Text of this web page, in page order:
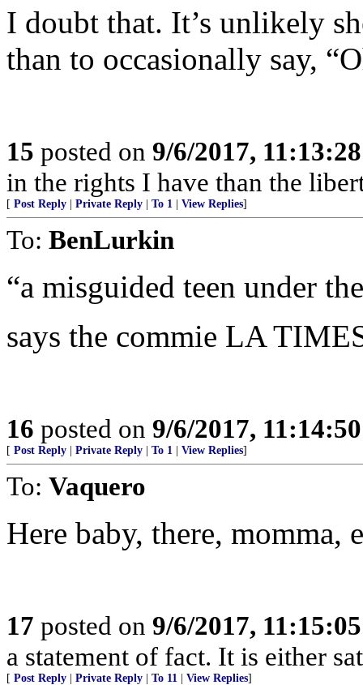
I doubt that. It’s unlikely
than to occasionally say,
15 posted on 9/6/2017,
in the rights I have than the
[ Post Reply Private Reply To 1 View Replies]
To: BenLurkin
“a misguided teen under
says the commie LA
16 posted on 9/6/2017,
[ Post Reply Private Reply To 1 View Replies]
To: Vaquero
Here baby, there,
17 posted on 9/6/2017,
a statement of fact. It is either
[ Post Reply Private Reply To 11 View Replies]